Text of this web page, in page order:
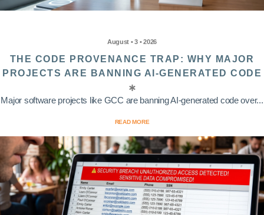
August • 3 • 2026
THE CODE PROVENANCE TRAP: WHY MAJOR
PROJECTS ARE BANNING AI-GENERATED CODE
Major software projects like GCC are banning AI-generated code over...
READ MORE